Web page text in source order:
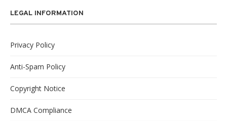
LEGAL INFORMATION
Privacy Policy
Anti-Spam Policy
Copyright Notice
DMCA Compliance